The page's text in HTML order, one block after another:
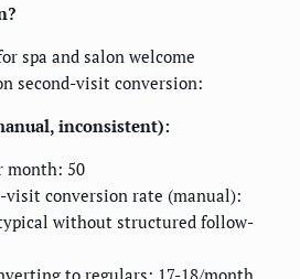
spa and salon welcome
second-visit conversion:
inconsistent):
month: 50
visit conversion rate (manual):
without structured follow-
to regulars: 17-18/month